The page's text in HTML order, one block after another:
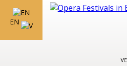
EN